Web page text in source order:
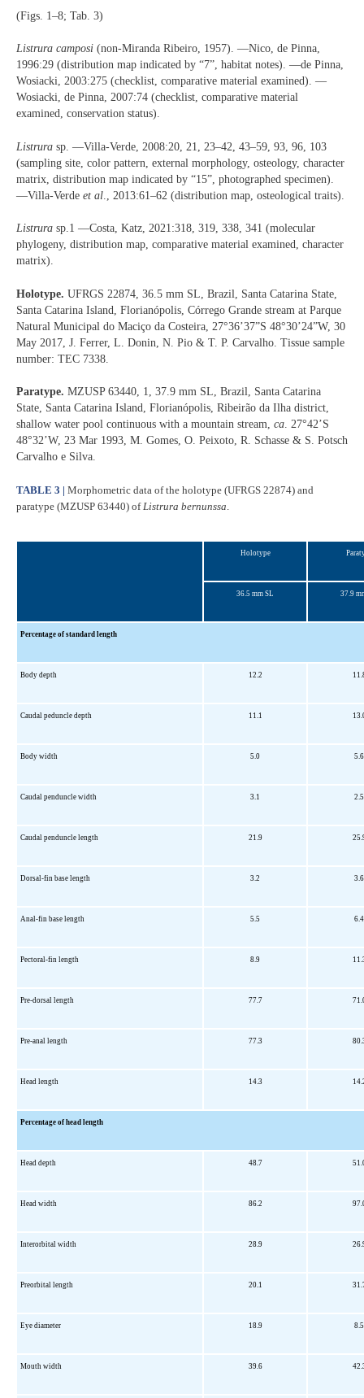
(Figs. 1–8; Tab. 3)
Listrura camposi (non-Miranda Ribeiro, 1957). —Nico, de Pinna,
1996:29 (distribution map indicated by “7”, habitat notes). —de Pinna,
Wosiacki, 2003:275 (checklist, comparative material examined). —
Wosiacki, de Pinna, 2007:74 (checklist, comparative material
examined, conservation status).
Listrura sp. —Villa-Verde, 2008:20, 21, 23–42, 43–59, 93, 96, 103
(sampling site, color pattern, external morphology, osteology, character
matrix, distribution map indicated by “15”, photographed specimen).
—Villa-Verde et al ., 2013:61–62 (distribution map, osteological traits).
Listrura sp.1 —Costa, Katz, 2021:318, 319, 338, 341 (molecular
phylogeny, distribution map, comparative material examined, character
matrix).
Holotype. UFRGS 22874, 36.5 mm SL, Brazil, Santa Catarina State,
Santa Catarina Island, Florianópolis, Córrego Grande stream at Parque
Natural Municipal do Maciço da Costeira, 27°36’37”S 48°30’24”W, 30
May 2017, J. Ferrer, L. Donin, N. Pio & T. P. Carvalho. Tissue sample
number: TEC 7338.
Paratype. MZUSP 63440, 1, 37.9 mm SL, Brazil, Santa Catarina
State, Santa Catarina Island, Florianópolis, Ribeirão da Ilha district,
shallow water pool continuous with a mountain stream, ca. 27°42’S
48°32’W, 23 Mar 1993, M. Gomes, O. Peixoto, R. Schasse & S. Potsch
Carvalho e Silva.
TABLE 3 | Morphometric data of the holotype (UFRGS 22874) and
paratype (MZUSP 63440) of Listrura bernunssa
Holotype
36.5 mm SL 37.9
Percentage of standard length
Body depth 12.2
Caudal peduncle depth 11.1
Body width 5.0 5.6
Caudal penduncle width 3.1 2.5
Caudal penduncle length 21.9
Dorsal-fin base length 3.2 3.6
Anal-fin base length 5.5 6.4
Pectoral-fin length 8.9
Pre-dorsal length 77.7
Pre-anal length 77.3
Head length 14.3
Percentage of head length
Head depth 48.7
Head width 86.2
Interorbital width 28.9
Preorbital length 20.1
Eye diameter 18.9 8.5
Mouth width 39.6